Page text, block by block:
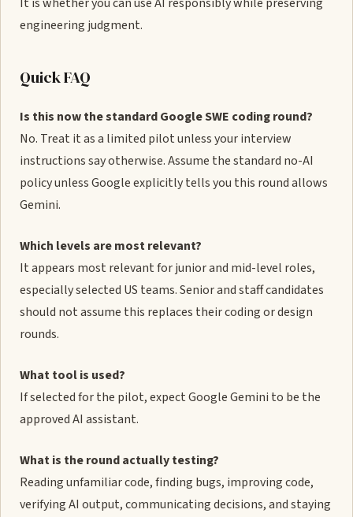
engineering judgment.
Quick FAQ
Is this now the standard Google SWE coding round?
No. Treat it as a limited pilot unless your interview
instructions say otherwise. Assume the standard no-AI
policy unless Google explicitly tells you this round allows
Gemini.
Which levels are most relevant?
It appears most relevant for junior and mid-level roles,
especially selected US teams. Senior and staff candidates
should not assume this replaces their coding or design
rounds.
What tool is used?
If selected for the pilot, expect Google Gemini to be the
approved AI assistant.
What is the round actually testing?
Reading unfamiliar code, finding bugs, improving code,
verifying AI output, communicating decisions, and staying